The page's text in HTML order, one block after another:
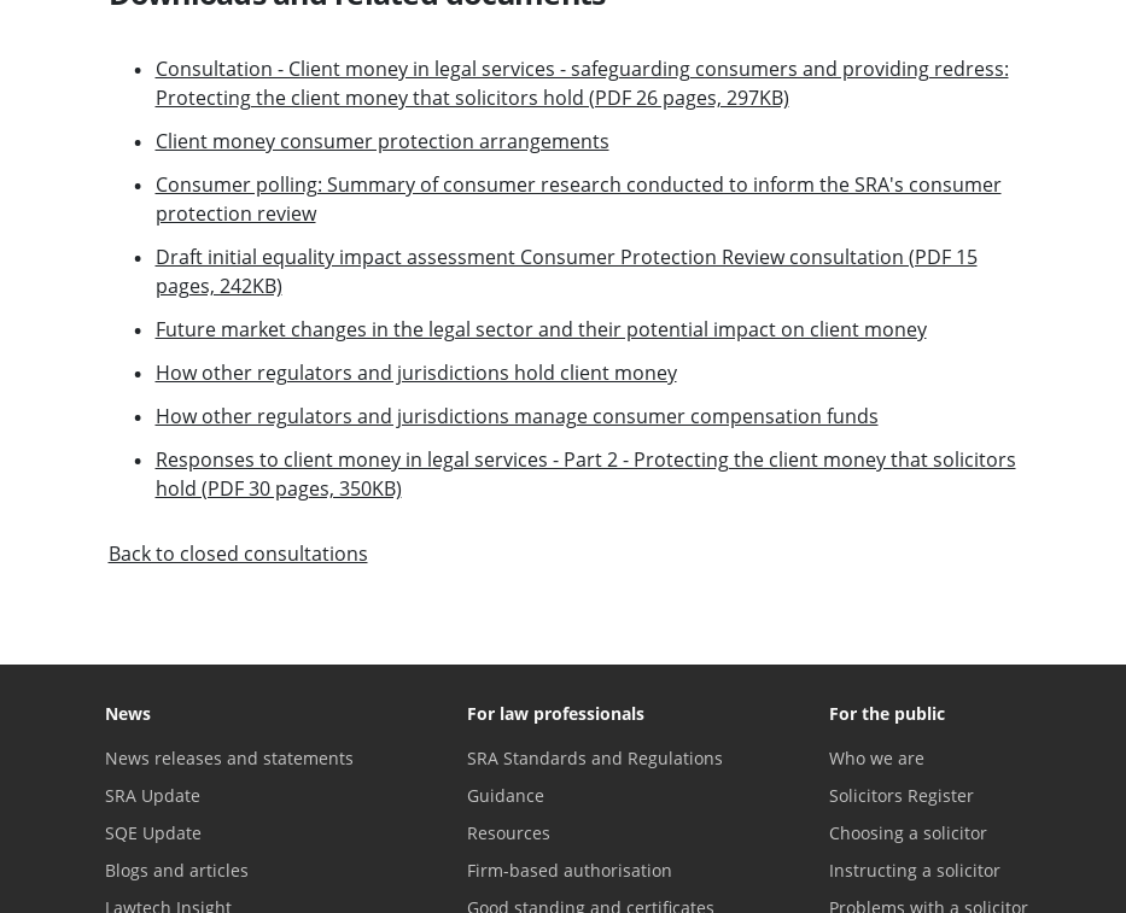
Consultation - Client money in legal services - safeguarding consumers and providing redress:
Protecting the client money that solicitors hold (PDF 26 pages, 297KB)
Client money consumer protection arrangements
Consumer polling: Summary of consumer research conducted to inform the SRA's consumer
protection review
Draft initial equality impact assessment Consumer Protection Review consultation (PDF 15
pages, 242KB)
Future market changes in the legal sector and their potential impact on client money
How other regulators and jurisdictions hold client money
How other regulators and jurisdictions manage consumer compensation funds
Responses to client money in legal services - Part 2 - Protecting the client money that solicitors
hold (PDF 30 pages, 350KB)
Back to closed consultations
News
News releases and statements
SRA Update
SQE Update
Blogs and articles
Lawtech Insight
For law professionals
SRA Standards and Regulations
Guidance
Resources
Firm-based authorisation
Good standing and certificates
For the public
Who we are
Solicitors Register
Choosing a solicitor
Instructing a solicitor
Problems with a solicitor